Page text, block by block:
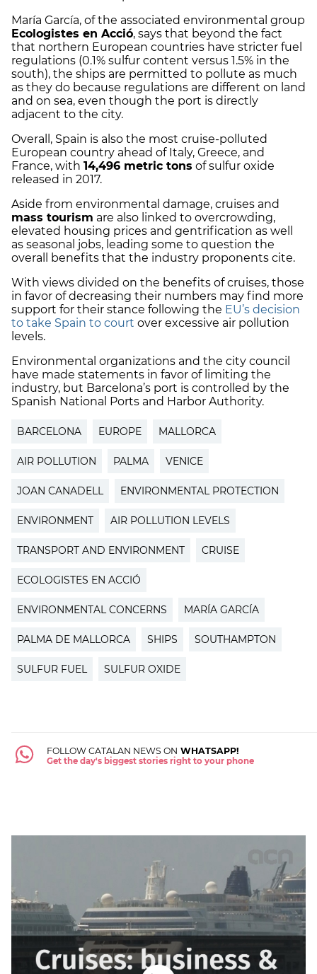
María García, of the associated environmental group
Ecologistes en Acció, says that beyond the fact
that northern European countries have stricter fuel
regulations (0.1% sulfur content versus 1.5% in the
south), the ships are permitted to pollute as much
as they do because regulations are different on land
and on sea, even though the port is directly
adjacent to the city.
Overall, Spain is also the most cruise-polluted
European country ahead of Italy, Greece, and
France, with 14,496 metric tons of sulfur oxide
released in 2017.
Aside from environmental damage, cruises and
mass tourism are also linked to overcrowding,
elevated housing prices and gentrification as well
as seasonal jobs, leading some to question the
overall benefits that the industry proponents cite.
With views divided on the benefits of cruises, those
in favor of decreasing their numbers may find more
support for their stance following the EU’s decision
to take Spain to court over excessive air pollution
levels.
Environmental organizations and the city council
have made statements in favor of limiting the
industry, but Barcelona’s port is controlled by the
Spanish National Ports and Harbor Authority.
BARCELONA EUROPE MALLORCA
AIR POLLUTION PALMA VENICE
JOAN CANADELL ENVIRONMENTAL PROTECTION
ENVIRONMENT AIR POLLUTION LEVELS
TRANSPORT AND ENVIRONMENT CRUISE
ECOLOGISTES EN ACCIÓ
ENVIRONMENTAL CONCERNS MARÍA GARCÍA
PALMA DE MALLORCA SHIPS SOUTHAMPTON
SULFUR FUEL SULFUR OXIDE
FOLLOW CATALAN NEWS ON WHATSAPP!
Get the day's biggest stories right to your phone